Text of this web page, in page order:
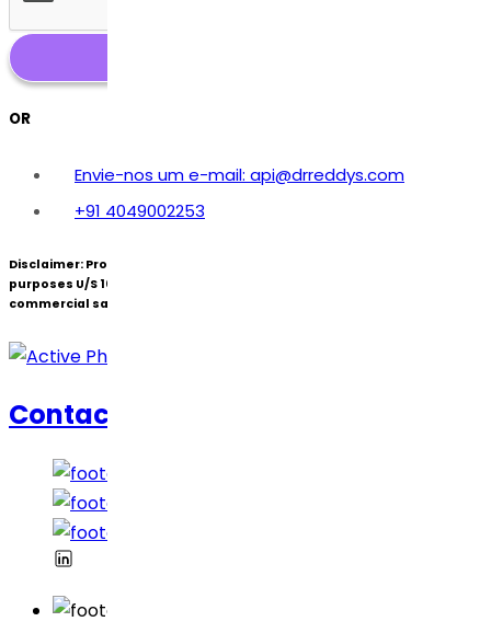
OR
Envie-nos um e-mail: api@drreddys.com
+91 4049002253
Disclaimer: Products under patent(s) are offered only for R&D
purposes U/S 107A of the Patents Act (Bolar Exemption) and not for
commercial sale.
Contacte-nos